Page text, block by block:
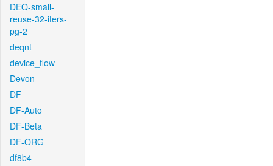
DEQ-small-
reuse-32-iters-
pg-2
deqnt
device_flow
Devon
DF
DF-Auto
DF-Beta
DF-ORG
df8b4